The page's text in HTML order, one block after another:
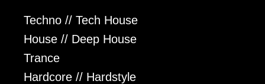
Techno // Tech House
House // Deep House
Trance
Hardcore // Hardstyle